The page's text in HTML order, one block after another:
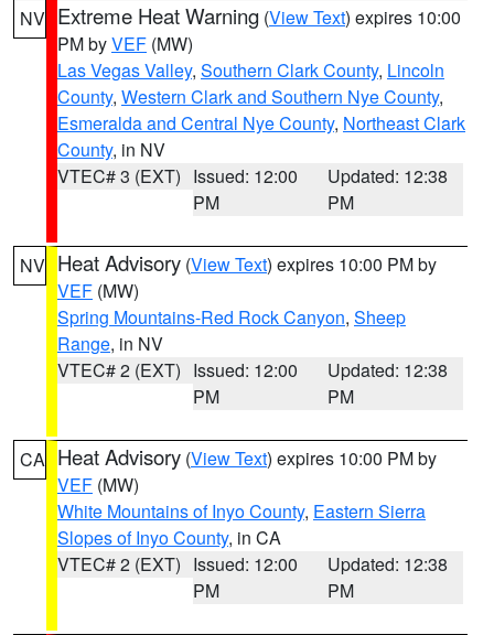
NV Extreme Heat Warning (View Text) expires 10:00
PM byVEF (MW)
Las Vegas Valley, Southern Clark County, Lincoln
County, Western Clark and Southern Nye County,
Esmeralda and Central Nye County, Northeast Clark
County, in NV
VTEC# 3 (EXT) Issued: 12:00
PM
Updated: 12:38
PM
NV Heat Advisory (View Text) expires 10:00 PM by
VEF (MW)
Spring Mountains-Red Rock Canyon, Sheep
Range, in NV
VTEC# 2 (EXT) Issued: 12:00
PM
Updated: 12:38
PM
CA Heat Advisory (View Text) expires 10:00 PM by
VEF (MW)
White Mountains of Inyo County, Eastern Sierra
Slopes of Inyo County, in CA
VTEC# 2 (EXT) Issued: 12:00
PM
Updated: 12:38
PM